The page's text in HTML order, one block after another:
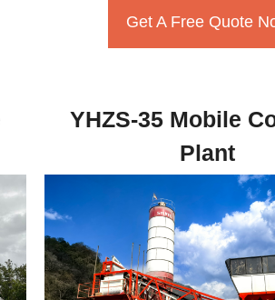
Get A Free Quote
YHZS-35 Mobile
Plant